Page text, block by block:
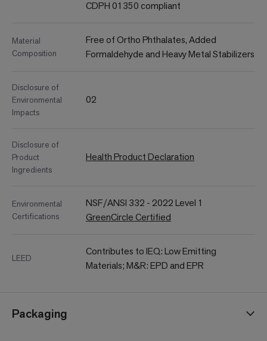
CDPH 01350 compliant
Material
Composition
Free of Ortho Phthalates, Added
Formaldehyde and Heavy Metal Stabilizers
Disclosure of
Environmental
Impacts
02
Disclosure of
Product
Ingredients
Health Product Declaration
Environmental
Certifications
NSF/ANSI 332 - 2022 Level 1
GreenCircle Certified
LEED
Contributes to IEQ: Low Emitting
Materials; M&R: EPD and EPR
Packaging